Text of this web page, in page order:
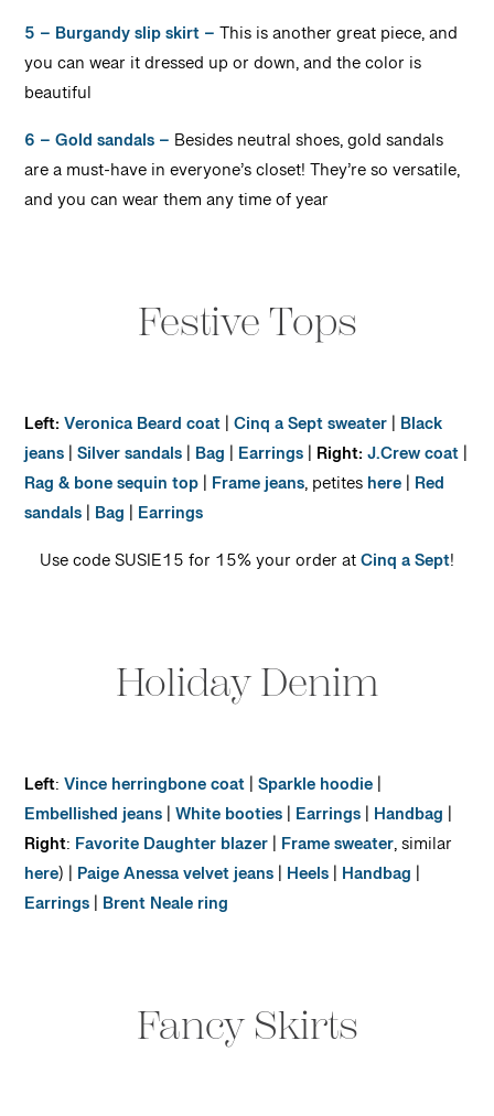
5 – Burgandy slip skirt – This is another great piece, and
you can wear it dressed up or down, and the color is
beautiful
6 – Gold sandals – Besides neutral shoes, gold sandals
are a must-have in everyone’s closet! They’re so versatile,
and you can wear them any time of year
Festive Tops
Left:Veronica Beard coat|Cinq a Sept sweater| Black
jeans|Silver sandals| Bag | Earrings| Right:J.Crew coat|
Rag & bone sequin top| Frame jeans, petiteshere| Red
sandals| Bag | Earrings
Use code SUSIE15 for 15% your order atCinq a Sept!
Holiday Denim
Left:Vince herringbone coat|Sparkle hoodie|
Embellished jeans|White booties| Earrings| Handbag |
Right: Favorite Daughter blazer| Frame sweater, similar
here) | Paige Anessa velvet jeans| Heels| Handbag |
Earrings| Brent Neale ring
Fancy Skirts